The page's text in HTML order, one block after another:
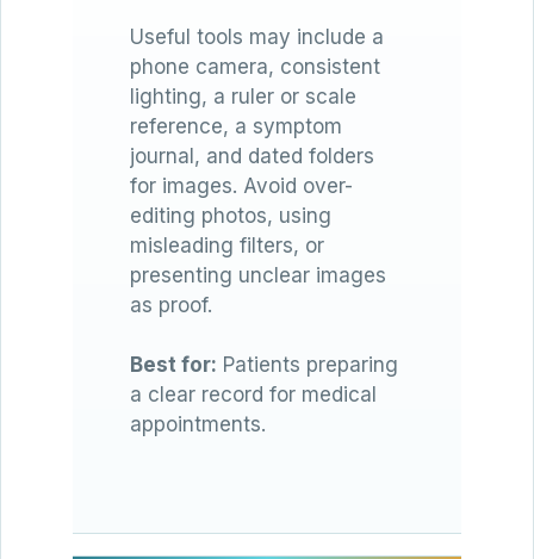
Useful tools may include a
phone camera, consistent
lighting, a ruler or scale
reference, a symptom
journal, and dated folders
for images. Avoid over-
editing photos, using
misleading filters, or
presenting unclear images
as proof.
Best for: Patients preparing
a clear record for medical
appointments.